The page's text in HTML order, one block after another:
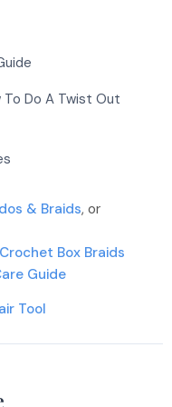
Do A Twist Out
& Braids, or
Box Braids
Guide
Tool